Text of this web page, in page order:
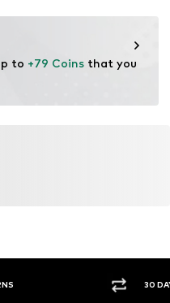
to +79 Coins that you
30